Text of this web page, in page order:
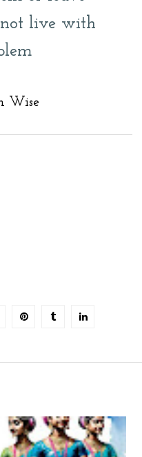
not live with
Wise